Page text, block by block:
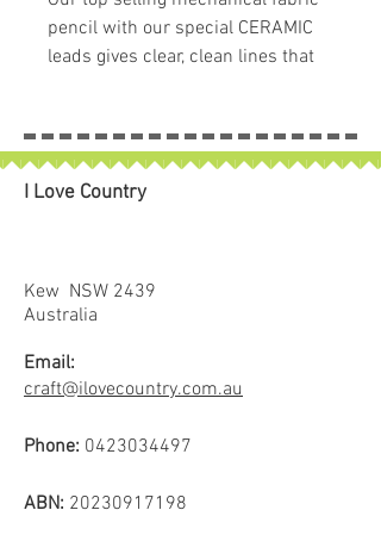
pencil with our special CERAMIC
leads gives clear, clean lines that
the Sewline Aqua Eraser or a
damp cloth.
No more messy chalk or lines you
good control.
There are 5 lead colours to choose
black. Lead refills packs available.
Suitable for use most fabrics –
Tip – only press lightly when
easy removal.
I Love Country
Kew NSW 2439
Australia
Email:
craft@ilovecountry.com.au
Phone: 0423034497
ABN: 20230917198